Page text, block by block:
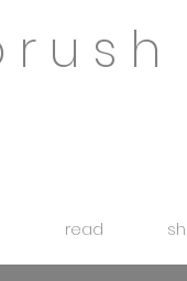
read